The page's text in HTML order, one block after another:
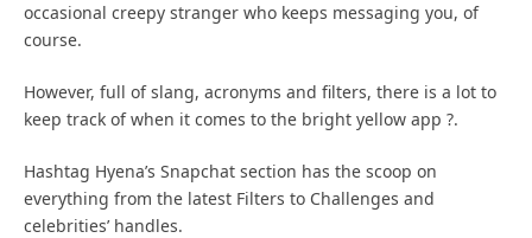
occasional creepy stranger who keeps messaging you, of
course.
However, full of slang, acronyms and filters, there is a lot to
keep track of when it comes to the bright yellow app ?.
Hashtag Hyena’s Snapchat section has the scoop on
everything from the latest Filters to Challenges and
celebrities’ handles.